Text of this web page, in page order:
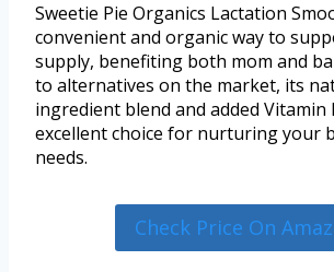
Sweetie Pie Organics Lactation
convenient and organic way to
supply, benefiting both mom and
to alternatives on the market, its
ingredient blend and added Vitamin
excellent choice for nurturing your
needs.
Check Price On